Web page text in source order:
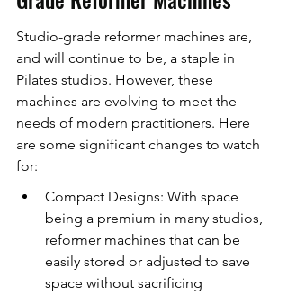
Studio-grade reformer machines are,
and will continue to be, a staple in
Pilates studios. However, these
machines are evolving to meet the
needs of modern practitioners. Here
are some significant changes to watch
for:
Compact Designs: With space
being a premium in many studios,
reformer machines that can be
easily stored or adjusted to save
space without sacrificing